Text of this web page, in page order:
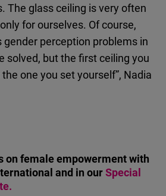
The glass ceiling is very often
for ourselves. Of course,
perception problems in
solved, but the first ceiling you
one you set yourself”, Nadia
on female empowerment with
and in ourSpecial